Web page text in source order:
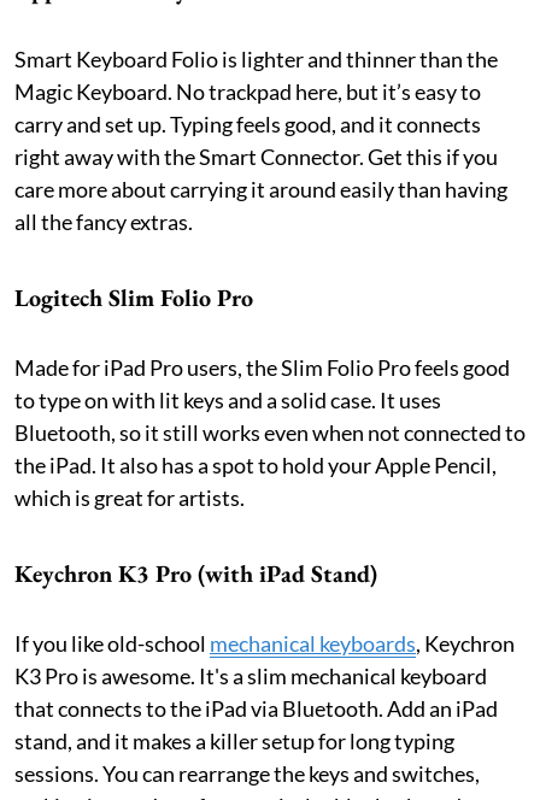
Smart Keyboard Folio is lighter and thinner than the
Magic Keyboard. No trackpad here, but it’s easy to
carry and set up. Typing feels good, and it connects
right away with the Smart Connector. Get this if you
care more about carrying it around easily than having
all the fancy extras.
Logitech Slim Folio Pro
Made for iPad Pro users, the Slim Folio Pro feels good
to type on with lit keys and a solid case. It uses
Bluetooth, so it still works even when not connected to
the iPad. It also has a spot to hold your Apple Pencil,
which is great for artists.
Keychron K3 Pro (with iPad Stand)
If you like old-school mechanical keyboards, Keychron
K3 Pro is awesome. It's a slim mechanical keyboard
that connects to the iPad via Bluetooth. Add an iPad
stand, and it makes a killer setup for long typing
sessions. You can rearrange the keys and switches,